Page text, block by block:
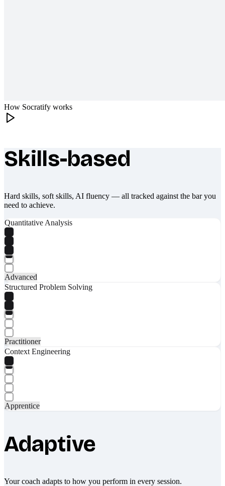
How Socratify works
What makes Socratify different
Skills-based
Hard skills, soft skills, AI fluency — all tracked against the bar you
need to achieve.
Quantitative Analysis
Advanced
Structured Problem Solving
Practitioner
Context Engineering
Apprentice
Adaptive
Your coach adapts to how you perform in every session.